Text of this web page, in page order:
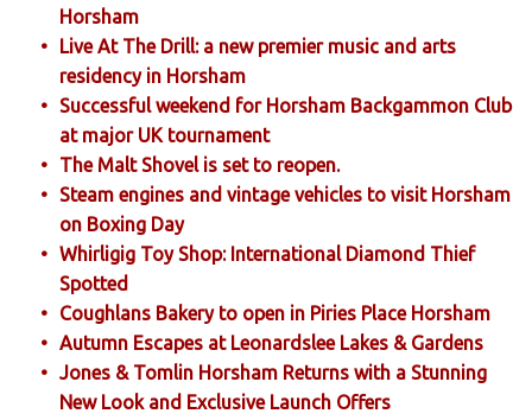
Horsham
Live At The Drill: a new premier music and arts
residency in Horsham
Successful weekend for Horsham Backgammon Club
at major UK tournament
The Malt Shovel is set to reopen.
Steam engines and vintage vehicles to visit Horsham
on Boxing Day
Whirligig Toy Shop: International Diamond Thief
Spotted
Coughlans Bakery to open in Piries Place Horsham
Autumn Escapes at Leonardslee Lakes & Gardens
Jones & Tomlin Horsham Returns with a Stunning
New Look and Exclusive Launch Offers